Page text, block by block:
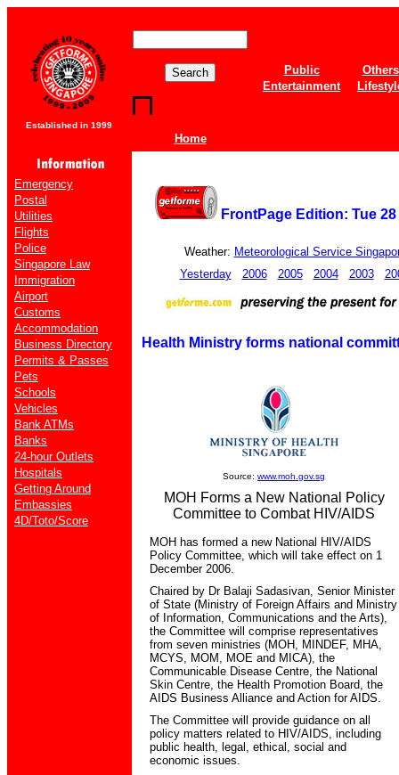
Established in 1999
Home
Public
Others
Entertainment
Emergency
Postal
Utilities
Flights
Police
Singapore Law
Immigration
Airport
Customs
Accommodation
Business Directory
Permits & Passes
Pets
Schools
Vehicles
Bank ATMs
Banks
24-hour Outlets
Hospitals
Getting Around
Embassies
4D/Toto/Score
FrontPage Edition: Tue
Weather: Meteorological Service
Yesterday
2006 2005 2004 2003
Health Ministry forms national
Source: www.moh.gov.sg
MOH Forms a New National Policy
Committee to Combat HIV/AIDS
MOH has formed a new National HIV/AIDS
Policy Committee, which will take effect on 1
December 2006.
Chaired by Dr Balaji Sadasivan, Senior Minister
of State (Ministry of Foreign Affairs and Ministry
of Information, Communications and the Arts),
the Committee will comprise representatives
from seven ministries (MOH, MINDEF, MHA,
MCYS, MOM, MOE and MICA), the
Communicable Disease Centre, the National
Skin Centre, the Health Promotion Board, the
AIDS Business Alliance and Action for AIDS.
The Committee will provide guidance on all
policy matters related to HIV/AIDS, including
public health, legal, ethical, social and
economic issues.